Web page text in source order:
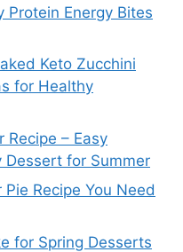
Energy Bites
Keto Zucchini
for Healthy
Recipe – Easy
Dessert for Summer
Recipe You Need
for Spring Desserts